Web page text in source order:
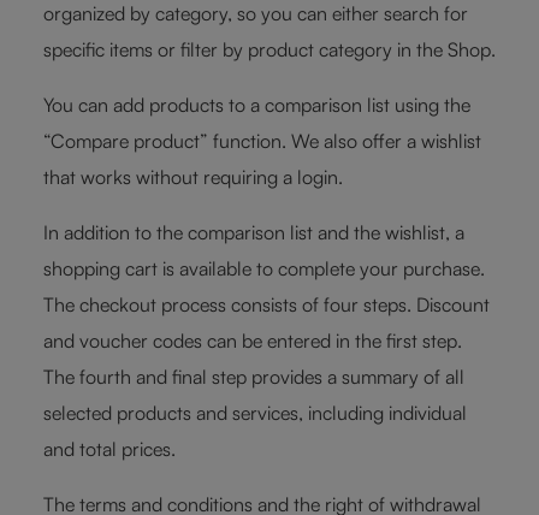
organized by category, so you can either search for
specific items or filter by product category in the Shop.
You can add products to a comparison list using the
“Compare product” function. We also offer a wishlist
that works without requiring a login.
In addition to the comparison list and the wishlist, a
shopping cart is available to complete your purchase.
The checkout process consists of four steps. Discount
and voucher codes can be entered in the first step.
The fourth and final step provides a summary of all
selected products and services, including individual
and total prices.
The terms and conditions and the right of withdrawal